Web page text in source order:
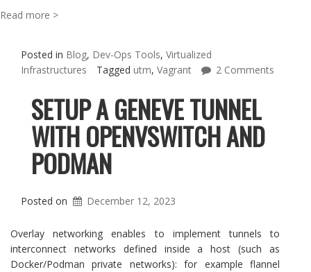
Read more >
Posted in Blog, Dev-Ops Tools, Virtualized
Infrastructures
Tagged utm, Vagrant 2 Comments
SETUP A GENEVE TUNNEL
WITH OPENVSWITCH AND
PODMAN
Posted on December 12, 2023
Overlay networking enables to implement tunnels to
interconnect networks defined inside a host (such as
Docker/Podman private networks): for example flannel